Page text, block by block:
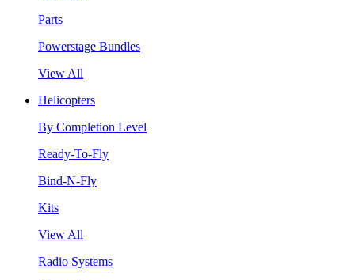
Parts
Powerstage Bundles
View All
Helicopters
By Completion Level
Ready-To-Fly
Bind-N-Fly
Kits
View All
Radio Systems